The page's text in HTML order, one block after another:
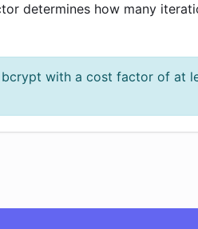
determines how many
bcrypt with a cost factor of at